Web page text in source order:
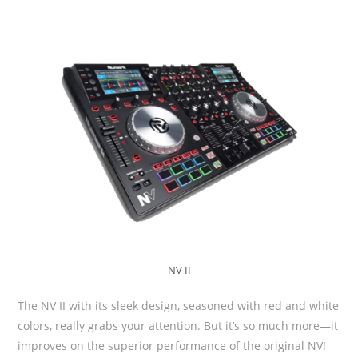
NV II
The NV II with its sleek design, seasoned with red and white
colors, really grabs your attention. But it’s so much more—it
improves on the superior performance of the original NV!